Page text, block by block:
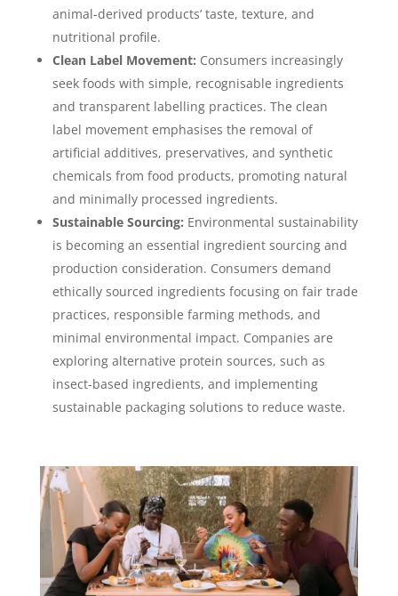
animal-derived products’ taste, texture, and
nutritional profile.
Clean Label Movement: Consumers increasingly
seek foods with simple, recognisable ingredients
and transparent labelling practices. The clean
label movement emphasises the removal of
artificial additives, preservatives, and synthetic
chemicals from food products, promoting natural
and minimally processed ingredients.
Sustainable Sourcing: Environmental sustainability
is becoming an essential ingredient sourcing and
production consideration. Consumers demand
ethically sourced ingredients focusing on fair trade
practices, responsible farming methods, and
minimal environmental impact. Companies are
exploring alternative protein sources, such as
insect-based ingredients, and implementing
sustainable packaging solutions to reduce waste.